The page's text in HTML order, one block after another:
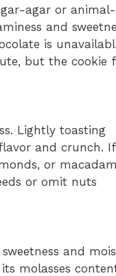
agar or animal-
and
is
but the cookie
Lightly toasting
and crunch.
or
or omit nuts
and
molasses